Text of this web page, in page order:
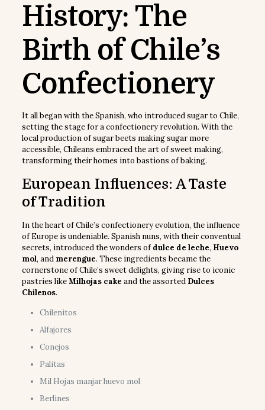
History: The
Birth of Chile’s
Confectionery
It all began with the Spanish, who introduced sugar to Chile,
setting the stage for a confectionery revolution. With the
local production of sugar beets making sugar more
accessible, Chileans embraced the art of sweet making,
transforming their homes into bastions of baking.
European Influences: A Taste
of Tradition
In the heart of Chile’s confectionery evolution, the influence
of Europe is undeniable. Spanish nuns, with their conventual
secrets, introduced the wonders ofdulce de leche, Huevo
mol, and merengue. These ingredients became the
cornerstone of Chile’s sweet delights, giving rise to iconic
pastries likeMilhojas cake and the assorted Dulces
Chilenos.
Chilenitos
Alfajores
Conejos
Palitas
Mil Hojas manjar huevo mol
Berlines